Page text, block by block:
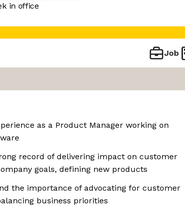
in office
Job
as a Product Manager working on
record of delivering impact on customer
goals, defining new products
the importance of advocating for customer
business priorities